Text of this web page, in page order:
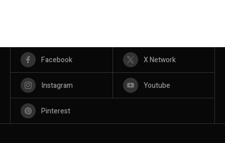
Facebook X Network
Instagram Youtube
Pinterest